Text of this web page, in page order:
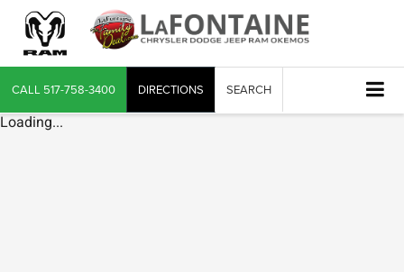
CALL 517-758-3400 DIRECTIONS SEARCH